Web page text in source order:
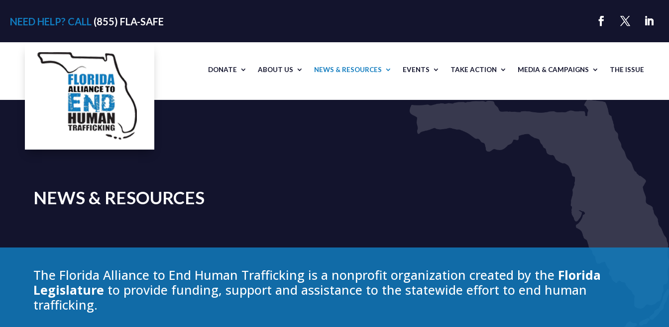
NEED HELP? CALL (855) FLA-SAFE
DONATE ABOUT US NEWS & RESOURCES EVENTS TAKE ACTION MEDIA & CAMPAIGNS THE ISSUE
NEWS & RESOURCES
The Florida Alliance to End Human Trafficking is a nonprofit organization created by the Florida
Legislature to provide funding, support and assistance to the statewide effort to end human
trafficking.